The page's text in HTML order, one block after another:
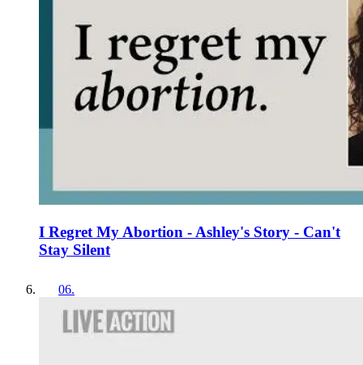
I Regret My Abortion - Ashley's Story - Can't
Stay Silent
06.